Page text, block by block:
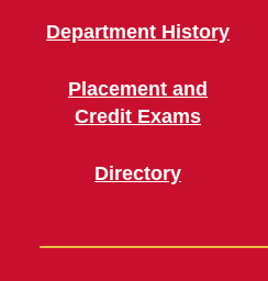
Department History
Placement and
Credit Exams
Directory